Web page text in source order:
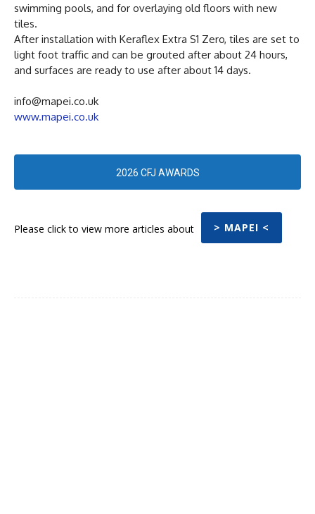
swimming pools, and for overlaying old floors with new
tiles.
After installation with Keraflex Extra S1 Zero, tiles are set to
light foot traffic and can be grouted after about 24 hours,
and surfaces are ready to use after about 14 days.
info@mapei.co.uk
www.mapei.co.uk
2026 CFJ AWARDS
Please click to view more articles about > MAPEI <